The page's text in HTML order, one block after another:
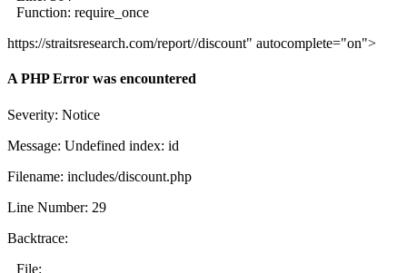
Function: require_once
https://straitsresearch.com/report//discount" autocomplete="on">
A PHP Error was encountered
Severity: Notice
Message: Undefined index: id
Filename: includes/discount.php
Line Number: 29
Backtrace:
File: